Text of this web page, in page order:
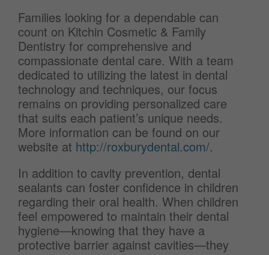
Families looking for a dependable can
count on Kitchin Cosmetic & Family
Dentistry for comprehensive and
compassionate dental care. With a team
dedicated to utilizing the latest in dental
technology and techniques, our focus
remains on providing personalized care
that suits each patient’s unique needs.
More information can be found on our
website at http://roxburydental.com/.
In addition to cavity prevention, dental
sealants can foster confidence in children
regarding their oral health. When children
feel empowered to maintain their dental
hygiene—knowing that they have a
protective barrier against cavities—they